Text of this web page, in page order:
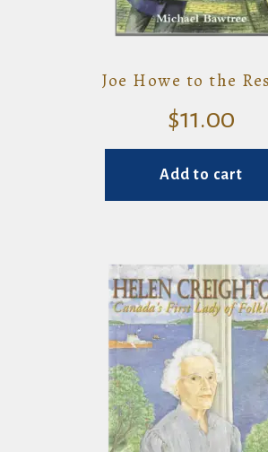
Joe Howe to the
$11.00
Add to cart